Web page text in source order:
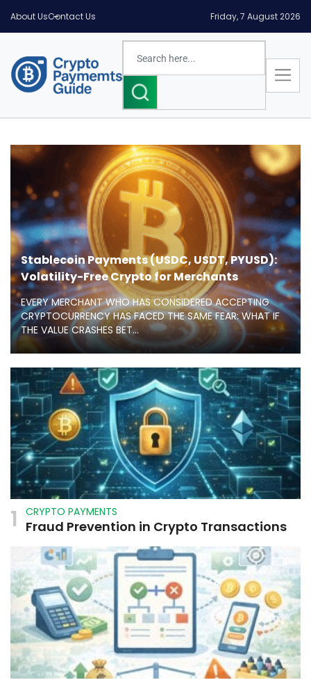
About UsContact Us Friday, 7 August 2026
Stablecoin Payments (USDC, USDT, PYUSD):
Volatility-Free Crypto for Merchants
EVERY MERCHANT WHO HAS CONSIDERED ACCEPTING
CRYPTOCURRENCY HAS FACED THE SAME FEAR: WHAT IF
THE VALUE CRASHES BET...
1 CRYPTO PAYMENTS
Fraud Prevention in Crypto Transactions